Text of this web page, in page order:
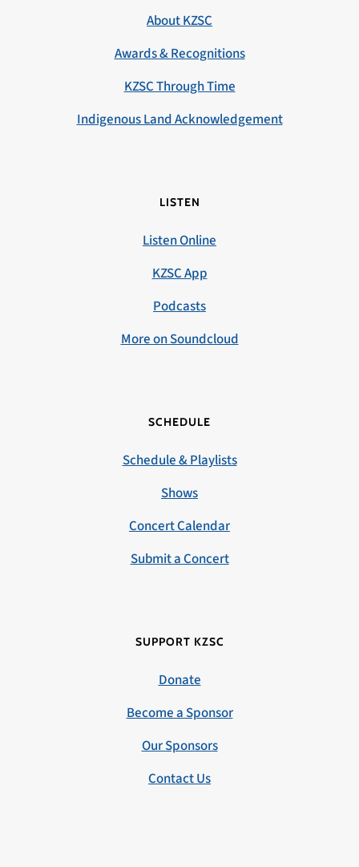
About KZSC
Awards & Recognitions
KZSC Through Time
Indigenous Land Acknowledgement
LISTEN
Listen Online
KZSC App
Podcasts
More on Soundcloud
SCHEDULE
Schedule & Playlists
Shows
Concert Calendar
Submit a Concert
SUPPORT KZSC
Donate
Become a Sponsor
Our Sponsors
Contact Us